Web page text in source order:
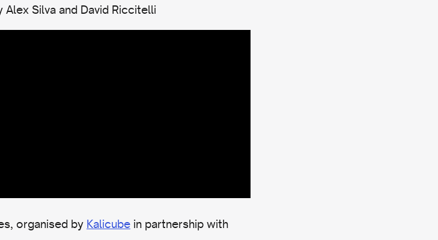
Alex Silva and David Riccitelli
organised by Kalicube in partnership with